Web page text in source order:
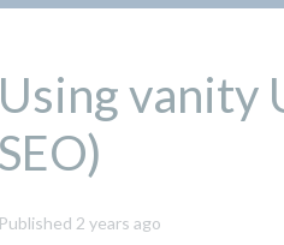
Using vanity
SEO)
Published 2 years ago